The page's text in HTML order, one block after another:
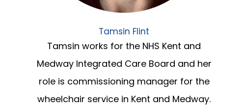
Tamsin Flint
Tamsin works for the NHS Kent and
Medway Integrated Care Board and her
role is commissioning manager for the
wheelchair service in Kent and Medway.